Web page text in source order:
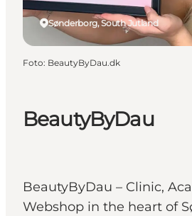
BeautyByDau
BeautyByDau – Clinic,
Webshop in the heart of
Sønderborg, South Jutland
Foto: BeautyByDau.dk